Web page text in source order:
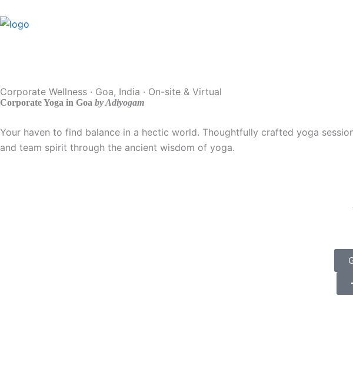
to
Corporate Wellness · Goa, India · On-site & Virtual
Corporate Yoga in Goa by Adiyogam
Your haven to find balance in a hectic world. Thoughtfully crafted yoga
and team spirit through the ancient wisdom of yoga.